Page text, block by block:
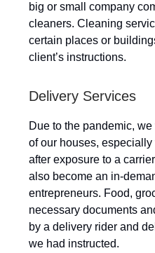
big or small company
cleaners. Cleaning
certain places or
client’s instructions.
Delivery Services
Due to the pandemic,
of our houses,
after exposure to a
also become an in-
entrepreneurs. Food,
necessary documents
by a delivery rider and
we had instructed.